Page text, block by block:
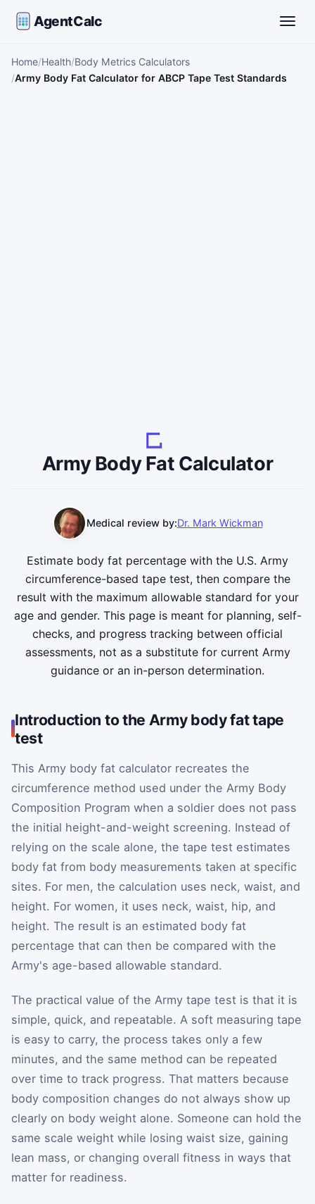
AgentCalc
Home Health Body Metrics Calculators
Army Body Fat Calculator for ABCP Tape Test Standards
Army Body Fat Calculator
Medical review by:Dr. Mark Wickman
Estimate body fat percentage with the U.S. Army
circumference-based tape test, then compare the
result with the maximum allowable standard for your
age and gender. This page is meant for planning, self-
checks, and progress tracking between official
assessments, not as a substitute for current Army
guidance or an in-person determination.
Introduction to the Army body fat tape
test
This Army body fat calculator recreates the
circumference method used under the Army Body
Composition Program when a soldier does not pass
the initial height-and-weight screening. Instead of
relying on the scale alone, the tape test estimates
body fat from body measurements taken at specific
sites. For men, the calculation uses neck, waist, and
height. For women, it uses neck, waist, hip, and
height. The result is an estimated body fat
percentage that can then be compared with the
Army's age-based allowable standard.
The practical value of the Army tape test is that it is
simple, quick, and repeatable. A soft measuring tape
is easy to carry, the process takes only a few
minutes, and the same method can be repeated
over time to track progress. That matters because
body composition changes do not always show up
clearly on body weight alone. Someone can hold the
same scale weight while losing waist size, gaining
lean mass, or changing overall fitness in ways that
matter for readiness.